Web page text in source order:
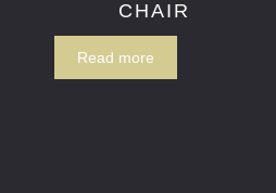
CHAIR
Read more